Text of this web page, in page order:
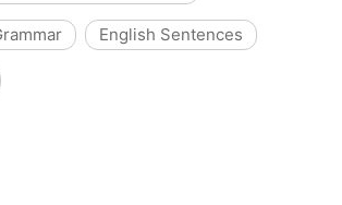
English Sentences